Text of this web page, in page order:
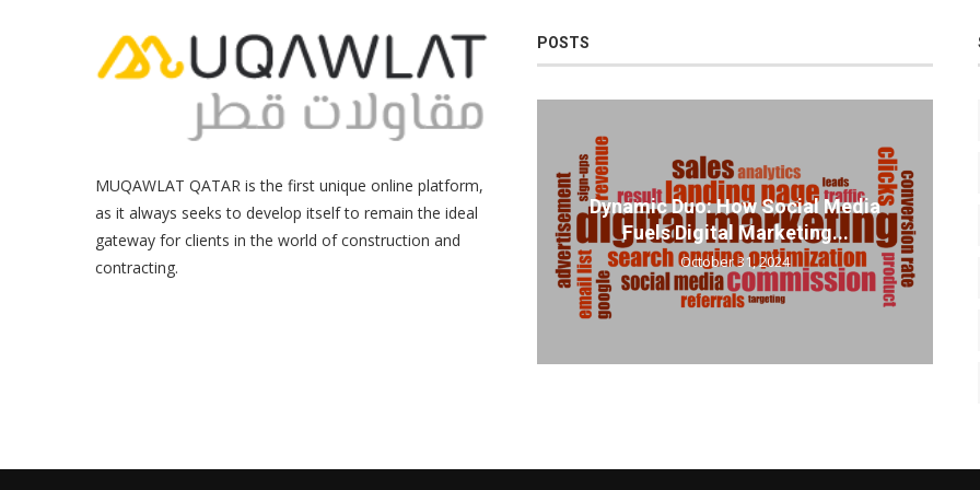
MUQAWLAT QATAR is the first unique online platform,
as it always seeks to develop itself to remain the ideal
gateway for clients in the world of construction and
contracting.
POSTS
Dynamic Duo: How Social Media
Fuels Digital Marketing...
October 31, 2024